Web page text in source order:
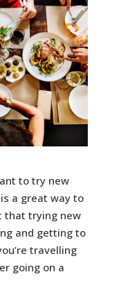
to try new
a great way to
that trying new
and getting to
travelling
going on a